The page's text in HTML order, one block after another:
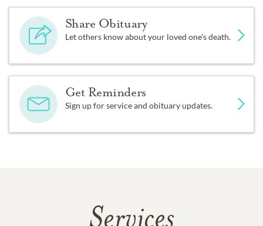
Share Obituary
Let others know about your loved one's death.
Get Reminders
Sign up for service and obituary updates.